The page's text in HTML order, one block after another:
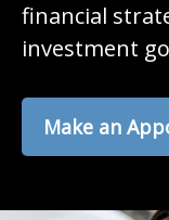
financial
investment
Make an